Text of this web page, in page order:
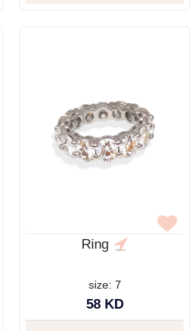
Ring
size: 7
58 KD